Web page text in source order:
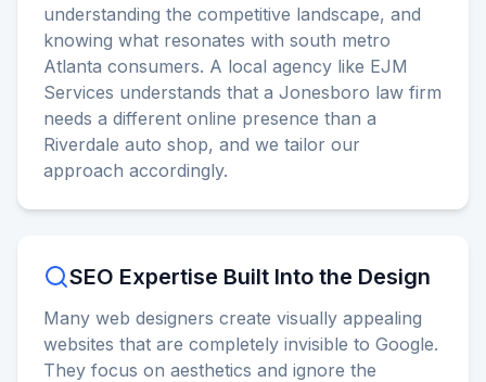
understanding the competitive landscape, and
knowing what resonates with south metro
Atlanta consumers. A local agency like EJM
Services understands that a Jonesboro law firm
needs a different online presence than a
Riverdale auto shop, and we tailor our
approach accordingly.
SEO Expertise Built Into the Design
Many web designers create visually appealing
websites that are completely invisible to Google.
They focus on aesthetics and ignore the